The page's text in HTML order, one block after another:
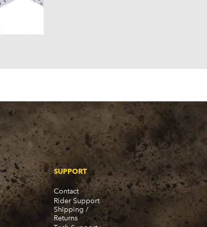
SUPPORT
Contact
Rider Support
Shipping /
Returns